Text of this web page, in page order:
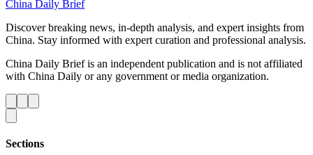
China Daily Brief
Discover breaking news, in-depth analysis, and expert insights from
China. Stay informed with expert curation and professional analysis.
China Daily Brief is an independent publication and is not affiliated
with China Daily or any government or media organization.
Sections